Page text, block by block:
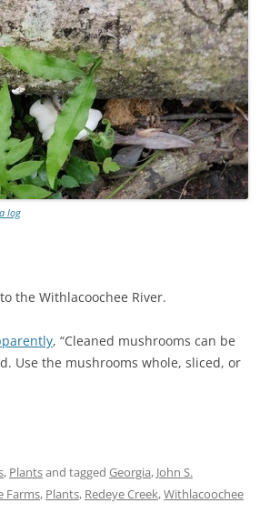
log
the Withlacoochee River.
, “Cleaned mushrooms can be
Use the mushrooms whole, sliced, or
, Plantsand tagged Georgia, John S.
Farms, Plants, Redeye Creek,Withlacoochee